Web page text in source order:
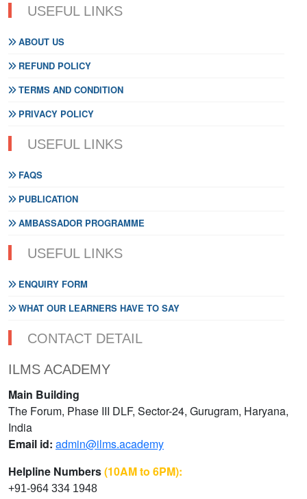
USEFUL LINKS
ABOUT US
REFUND POLICY
TERMS AND CONDITION
PRIVACY POLICY
USEFUL LINKS
FAQS
PUBLICATION
AMBASSADOR PROGRAMME
USEFUL LINKS
ENQUIRY FORM
WHAT OUR LEARNERS HAVE TO SAY
CONTACT DETAIL
ILMS ACADEMY
Main Building
The Forum, Phase III DLF, Sector-24, Gurugram, Haryana,
India
Email id: admin@ilms.academy
Helpline Numbers(10AM to 6PM):
+91-964 334 1948